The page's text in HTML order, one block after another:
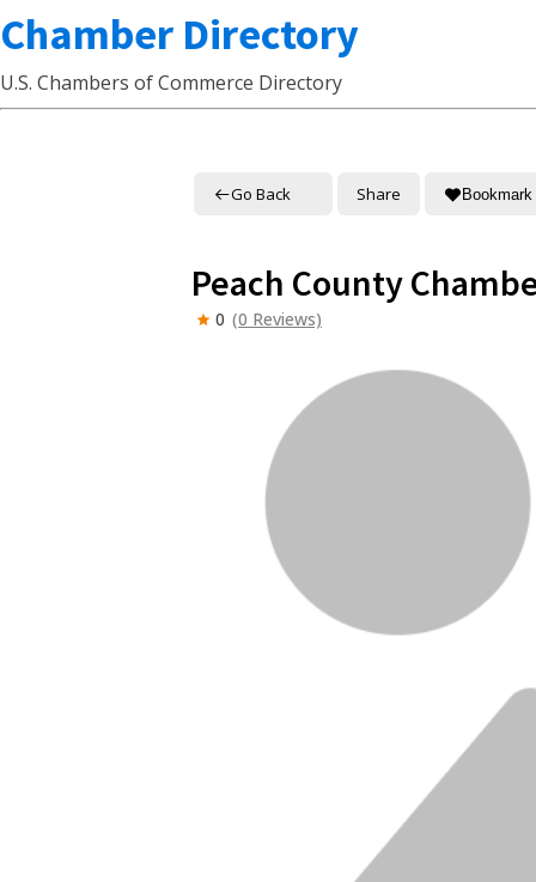
Chamber Directory
U.S. Chambers of Commerce Directory
Go Back Share Bookmark
Peach County
0 (0 Reviews)